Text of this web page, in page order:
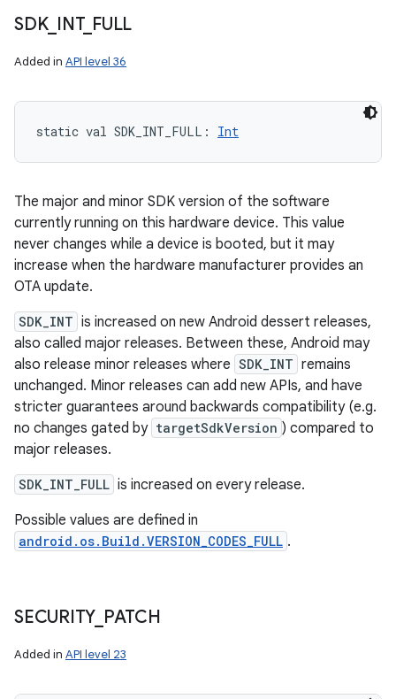
SDK_ INT_ FULL
Added in API level 36
static val SDK_INT_FULL : Int
The major and minor SDK version of the software
currently running on this hardware device. This value
never changes while a device is booted, but it may
increase when the hardware manufacturer provides an
OTA update.
SDK_INT is increased on new Android dessert releases,
also called major releases. Between these, Android may
also release minor releases where SDK_INT remains
unchanged. Minor releases can add new APIs, and have
stricter guarantees around backwards compatibility (e.g.
no changes gated by targetSdkVersion ) compared to
major releases.
SDK_INT_FULL is increased on every release.
Possible values are defined in
android.os.Build.VERSION_CODES_FULL .
SECURITY_ PATCH
Added in API level 23